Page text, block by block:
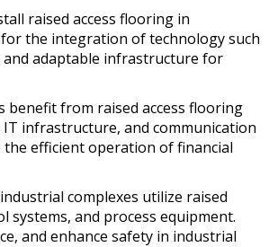
raised access flooring in
the integration of technology such
and adaptable infrastructure for
from raised access flooring
infrastructure, and communication
efficient operation of financial
complexes utilize raised
systems, and process equipment.
and enhance safety in industrial